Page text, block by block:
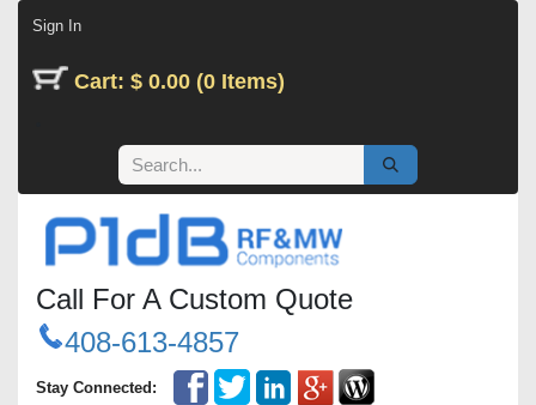
Sign In
Cart: $ 0.00 (0 Items)
Call For A Custom Quote
408-613-4857
Stay Connected: